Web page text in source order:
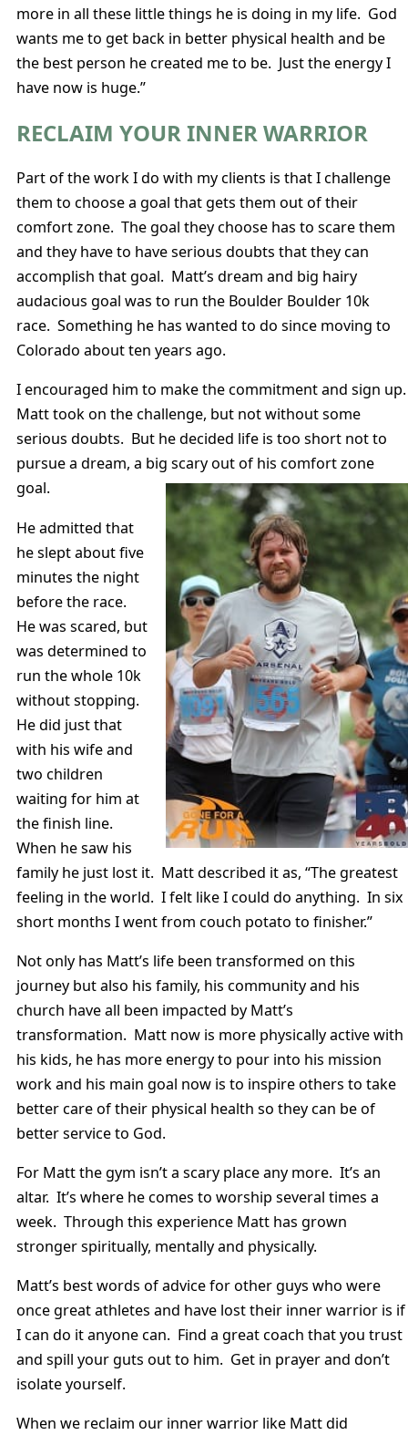
more in all these little things he is doing in my life. God
wants me to get back in better physical health and be
the best person he created me to be. Just the energy I
have now is huge.”
RECLAIM YOUR INNER WARRIOR
Part of the work I do with my clients is that I challenge
them to choose a goal that gets them out of their
comfort zone. The goal they choose has to scare them
and they have to have serious doubts that they can
accomplish that goal. Matt’s dream and big hairy
audacious goal was to run the Boulder Boulder 10k
race. Something he has wanted to do since moving to
Colorado about ten years ago.
I encouraged him to make the commitment and sign up.
Matt took on the challenge, but not without some
serious doubts. But he decided life is too short not to
pursue a dream, a big scary out of his comfort zone
goal.
He admitted that
he slept about five
minutes the night
before the race.
He was scared, but
was determined to
run the whole 10k
without stopping.
He did just that
with his wife and
two children
waiting for him at
the finish line.
When he saw his
family he just lost it. Matt described it as, “The greatest
feeling in the world. I felt like I could do anything. In six
short months I went from couch potato to finisher.”
Not only has Matt’s life been transformed on this
journey but also his family, his community and his
church have all been impacted by Matt’s
transformation. Matt now is more physically active with
his kids, he has more energy to pour into his mission
work and his main goal now is to inspire others to take
better care of their physical health so they can be of
better service to God.
For Matt the gym isn’t a scary place any more. It’s an
altar. It’s where he comes to worship several times a
week. Through this experience Matt has grown
stronger spiritually, mentally and physically.
Matt’s best words of advice for other guys who were
once great athletes and have lost their inner warrior is if
I can do it anyone can. Find a great coach that you trust
and spill your guts out to him. Get in prayer and don’t
isolate yourself.
When we reclaim our inner warrior like Matt did